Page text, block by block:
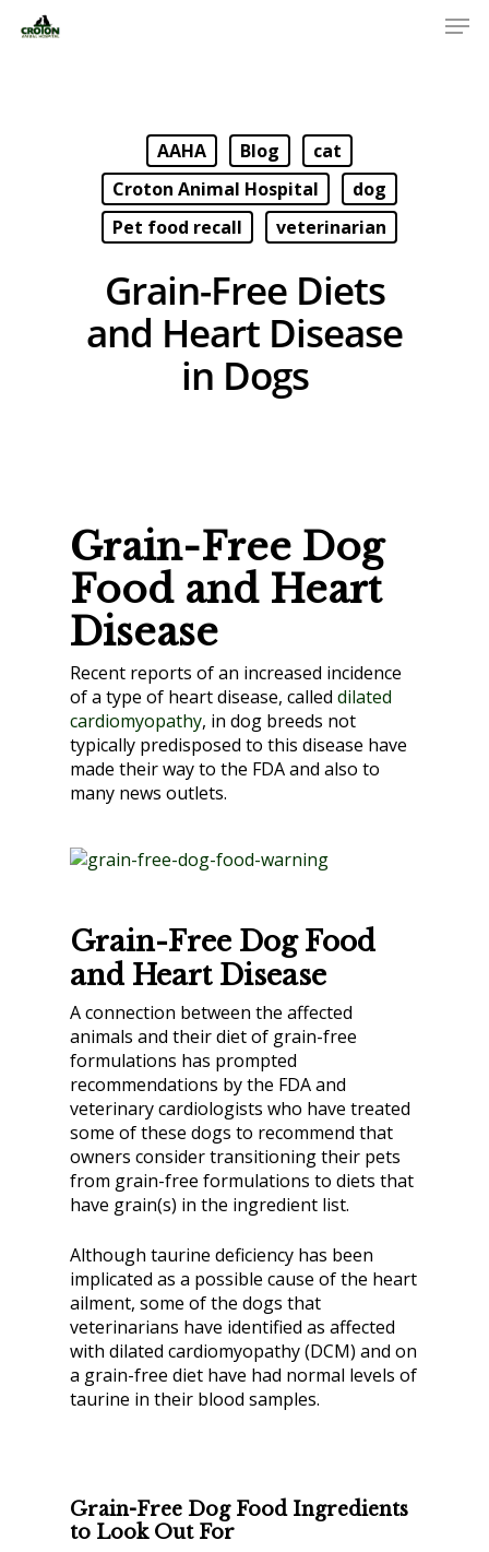
AAHA Blog
cat
Croton Animal Hospital
dog
Pet food recall
veterinarian
Grain-Free Diets
and Heart Disease
in Dogs
Grain-Free Dog
Food and Heart
Disease
Recent reports of an increased incidence
of a type of heart disease, called dilated
cardiomyopathy, in dog breeds not
typically predisposed to this disease have
made their way to the FDA and also to
many news outlets.
Grain-Free Dog Food
and Heart Disease
A connection between the affected
animals and their diet of grain-free
formulations has prompted
recommendations by the FDA and
veterinary cardiologists who have treated
some of these dogs to recommend that
owners consider transitioning their pets
from grain-free formulations to diets that
have grain(s) in the ingredient list.
Although taurine deficiency has been
implicated as a possible cause of the heart
ailment, some of the dogs that
veterinarians have identified as affected
with dilated cardiomyopathy (DCM) and on
a grain-free diet have had normal levels of
taurine in their blood samples.
Grain-Free Dog Food Ingredients
to Look Out For